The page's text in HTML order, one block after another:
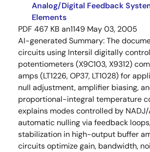
Analog/Digital Feedback
Elements
PDF 467 KB an1149 May 03, 2005
AI-generated Summary:The
circuits using Intersil digitally
potentiometers (X9C103, X9312)
amps (LT1226, OP37, LT1028) for
null adjustment, amplifier biasing,
proportional-integral temperature
explains modes controlled by NADJ/
automatic nulling via feedback
stabilization in high-output buffer
circuits optimize gain, bandwidth,